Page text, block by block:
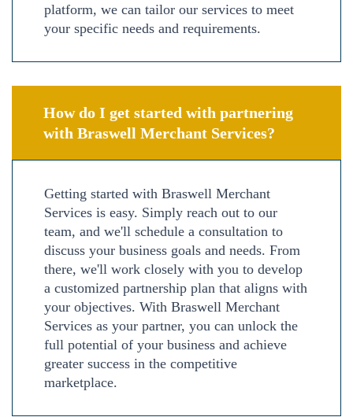
platform, we can tailor our services to meet
your specific needs and requirements.
How do I get started with partnering
with Braswell Merchant Services?
Getting started with Braswell Merchant
Services is easy. Simply reach out to our
team, and we'll schedule a consultation to
discuss your business goals and needs. From
there, we'll work closely with you to develop
a customized partnership plan that aligns with
your objectives. With Braswell Merchant
Services as your partner, you can unlock the
full potential of your business and achieve
greater success in the competitive
marketplace.